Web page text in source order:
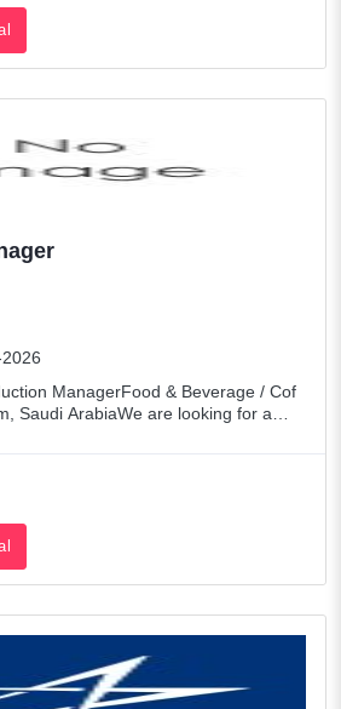
ManagerFood & Beverage / Cof
Saudi ArabiaWe are looking for an e